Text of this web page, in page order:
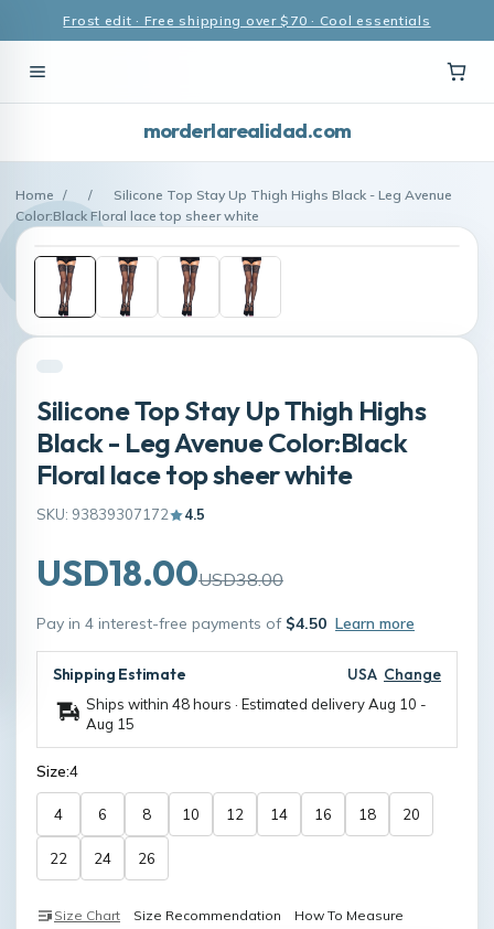
Frost edit · Free shipping over $70 · Cool essentials
morderlarealidad.com
Home / /
Silicone Top Stay Up Thigh Highs Black - Leg Avenue
Color:Black Floral lace top sheer white
Silicone Top Stay Up Thigh Highs
Black - Leg Avenue Color:Black
Floral lace top sheer white
SKU: 93839307172 4.5
USD18.00USD38.00
Pay in 4 interest-free payments of $4.50 Learn more
Shipping Estimate USA Change
Ships within 48 hours · Estimated deliveryAug 10 -
Aug 15
Size:4
4 6 8 10 12 14 16 18 20
22 24 26
Size Chart Size Recommendation How To Measure